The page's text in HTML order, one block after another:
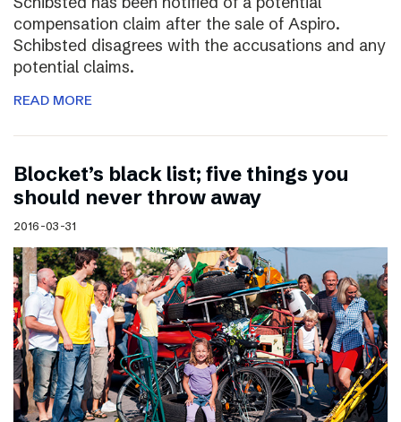
compensation claim after the sale of Aspiro.
Schibsted disagrees with the accusations and any
potential claims.
READ MORE
Blocket’s black list; five things you
should never throw away
2016-03-31